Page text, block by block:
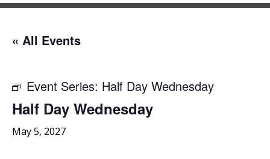
« All Events
Event Series: Half Day Wednesday
Half Day Wednesday
May 5, 2027